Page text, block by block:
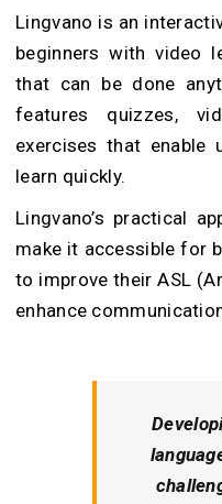
Lingvano is an
beginners with video
that can be done
features quizzes,
exercises that enable
learn quickly.
Lingvano’s practical
make it accessible for
to improve their ASL
enhance